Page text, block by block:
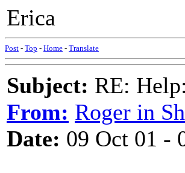
Erica
Post - Top - Home - Translate
Subject: RE:
From: Roger in
Date: 09 Oct 01 -